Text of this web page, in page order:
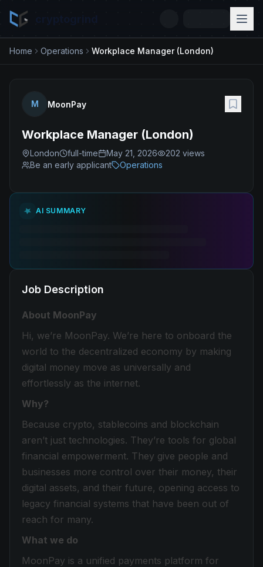
Home Operations Workplace Manager (London)
M MoonPay
Workplace Manager (London)
London full-time May 21, 2026 202 views
Be an early applicant
Operations
AI SUMMARY
Job Description
About MoonPay
Hi, we’re MoonPay. We’re here to onboard the
world to the decentralized economy by making
digital money move as universally and
effortlessly as the internet.
Why?
Because crypto, stablecoins and blockchain
aren’t just technologies. They’re tools for global
financial empowerment. They give people and
businesses more control over their money, their
digital assets, and their future, opening access to
legacy financial systems that have been out of
reach for many.
What we do
MoonPay is a unified payments platform for